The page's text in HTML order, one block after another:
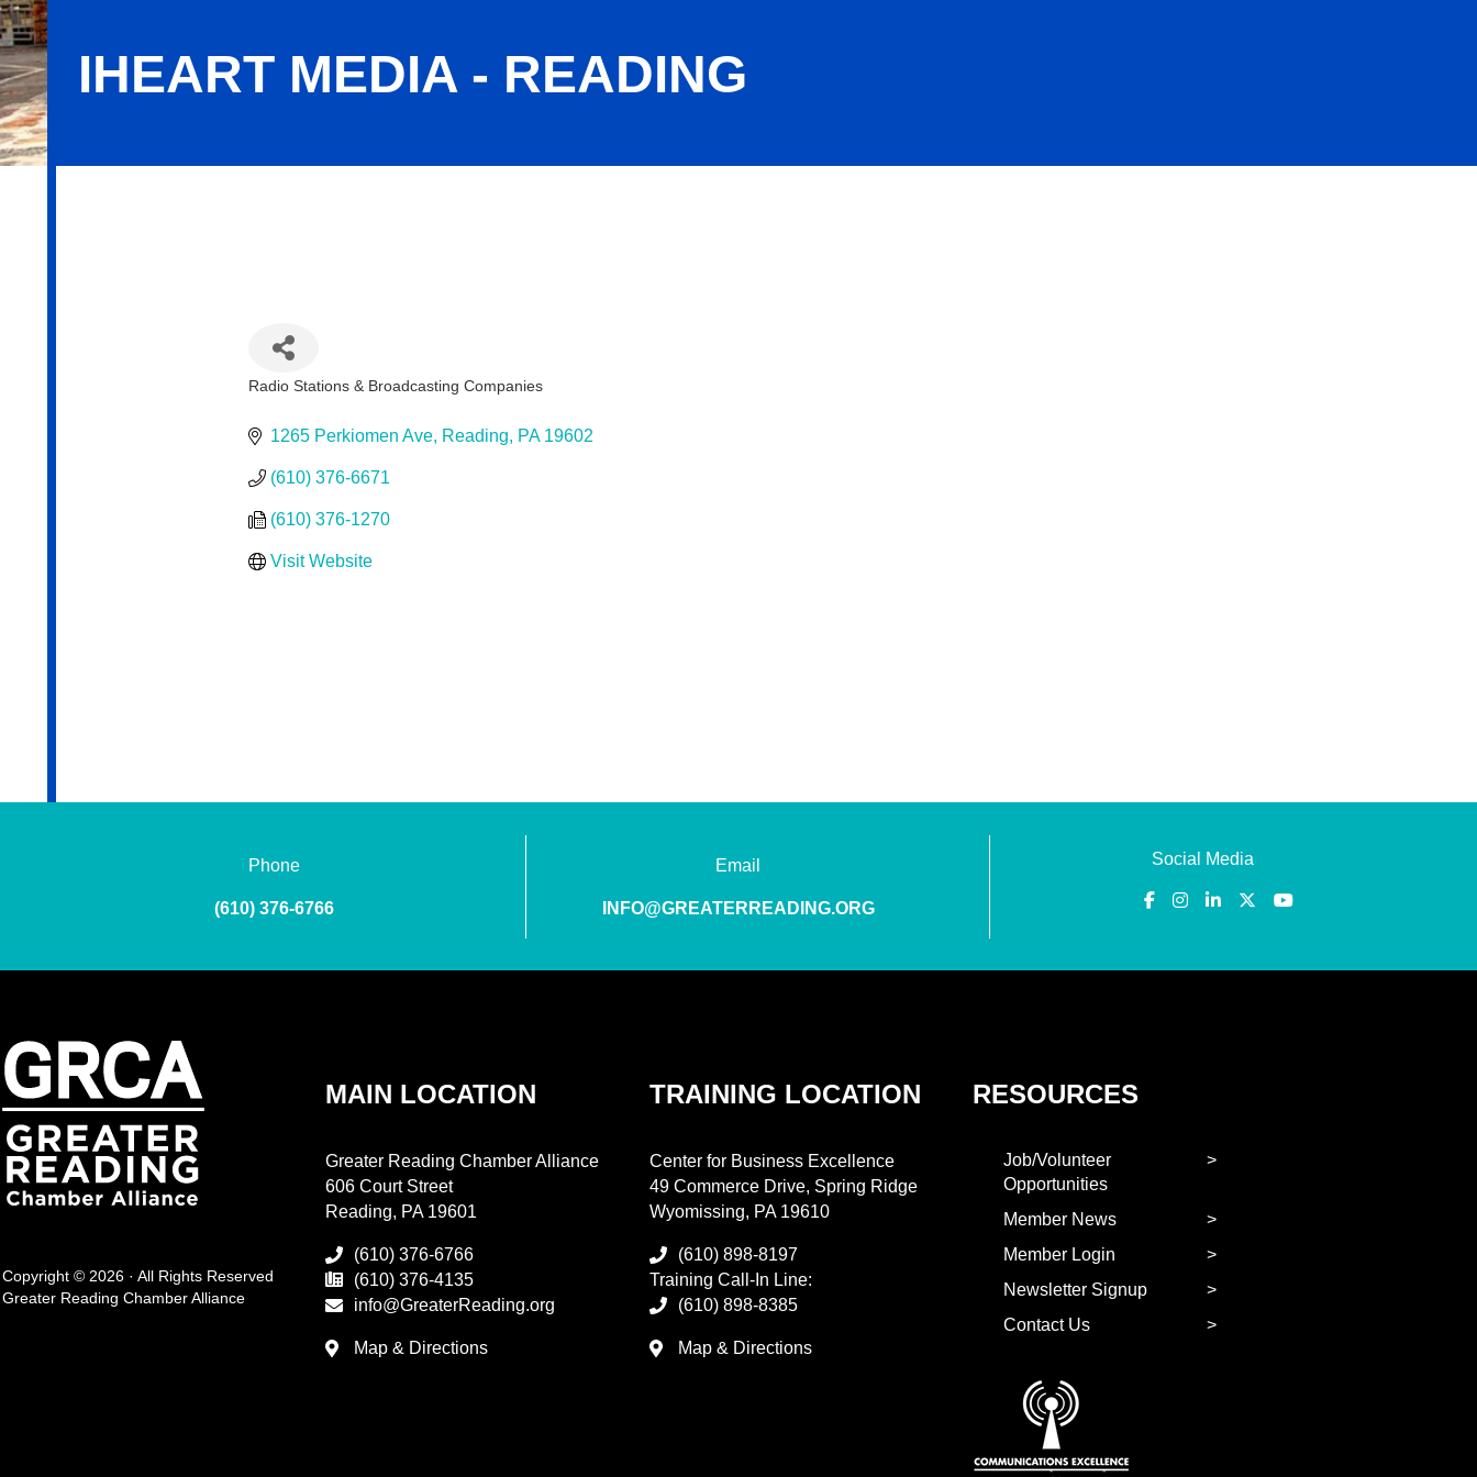
IHEART MEDIA - READING
Radio Stations & Broadcasting Companies
1265 Perkiomen Ave Reading PA 19602
(610) 376-6671
(610) 376-1270
Visit Website
Phone
(610) 376-6766
Email
INFO@GREATERREADING.ORG
Social Media
Copyright © 2026 · All Rights Reserved
Greater Reading Chamber Alliance
MAIN LOCATION
Greater Reading Chamber Alliance
606 Court Street
Reading, PA 19601
(610) 376-6766
(610) 376-4135
info@GreaterReading.org
Map & Directions
TRAINING LOCATION
Center for Business Excellence
49 Commerce Drive, Spring Ridge
Wyomissing, PA 19610
(610) 898-8197
Training Call-In Line:
(610) 898-8385
Map & Directions
RESOURCES
Job/Volunteer
Opportunities
Member News
Member Login
Newsletter Signup
Contact Us